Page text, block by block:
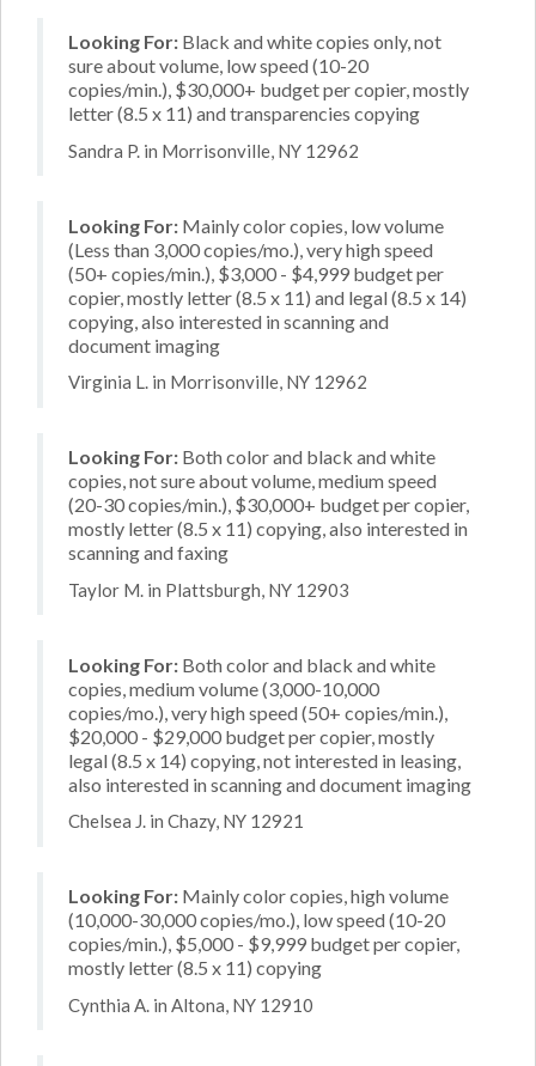
Looking For: Black and white copies only, not
sure about volume, low speed (10-20
copies/min.), $30,000+ budget per copier, mostly
letter (8.5 x 11) and transparencies copying
Sandra P. in Morrisonville, NY 12962
Looking For: Mainly color copies, low volume
(Less than 3,000 copies/mo.), very high speed
(50+ copies/min.), $3,000 - $4,999 budget per
copier, mostly letter (8.5 x 11) and legal (8.5 x 14)
copying, also interested in scanning and
document imaging
Virginia L. in Morrisonville, NY 12962
Looking For: Both color and black and white
copies, not sure about volume, medium speed
(20-30 copies/min.), $30,000+ budget per copier,
mostly letter (8.5 x 11) copying, also interested in
scanning and faxing
Taylor M. in Plattsburgh, NY 12903
Looking For: Both color and black and white
copies, medium volume (3,000-10,000
copies/mo.), very high speed (50+ copies/min.),
$20,000 - $29,000 budget per copier, mostly
legal (8.5 x 14) copying, not interested in leasing,
also interested in scanning and document imaging
Chelsea J. in Chazy, NY 12921
Looking For: Mainly color copies, high volume
(10,000-30,000 copies/mo.), low speed (10-20
copies/min.), $5,000 - $9,999 budget per copier,
mostly letter (8.5 x 11) copying
Cynthia A. in Altona, NY 12910